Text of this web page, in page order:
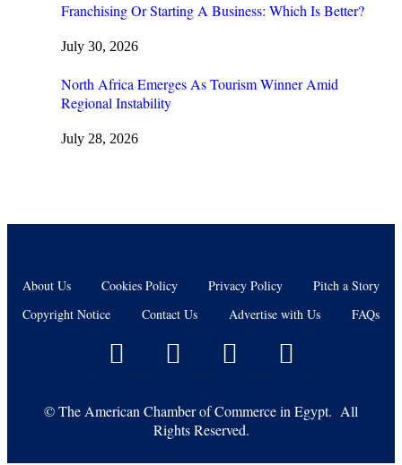
Franchising Or Starting A Business: Which Is Better?
July 30, 2026
North Africa Emerges As Tourism Winner Amid
Regional Instability
July 28, 2026
About Us Cookies Policy Privacy Policy
Pitch a Story
Copyright Notice
Contact Us Advertise with Us FAQs
©The American Chamber of Commerce in Egypt. All
Rights Reserved.